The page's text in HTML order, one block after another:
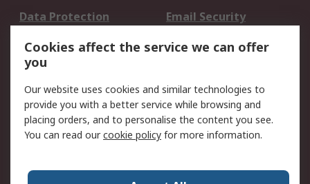
Data Protection
Email Security
Terms and Conditions
of Sale
About RS
About RS
Careers
Press Centre
RS Conditions of Sale
Cookies affect the service we can offer
you
Our website uses cookies and similar technologies to
provide you with a better service while browsing and
placing orders, and to personalise the content you see.
You can read ourcookie policy for more information.